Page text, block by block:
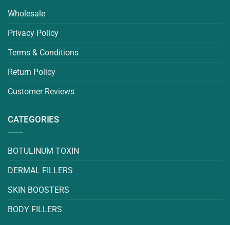
Wholesale
Privacy Policy
Terms & Conditions
Return Policy
Customer Reviews
CATEGORIES
BOTULINUM TOXIN
DERMAL FILLERS
SKIN BOOSTERS
BODY FILLERS